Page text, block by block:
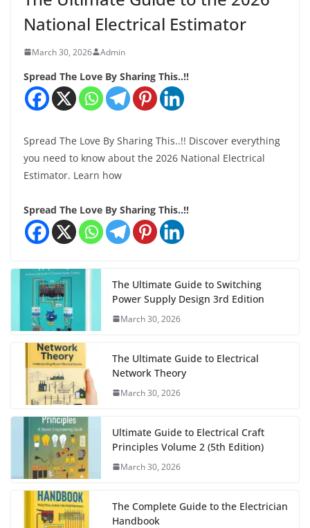
National Electrical Estimator
March 30, 2026 Admin
Spread The Love By Sharing This..!!
Spread The Love By Sharing This..!! Discover everything
you need to know about the 2026 National Electrical
Estimator. Learn how
Spread The Love By Sharing This..!!
The Ultimate Guide to Switching
Power Supply Design 3rd Edition
March 30, 2026
The Ultimate Guide to Electrical
Network Theory
March 30, 2026
Ultimate Guide to Electrical Craft
Principles Volume 2 (5th Edition)
March 30, 2026
The Complete Guide to the Electrician
Handbook